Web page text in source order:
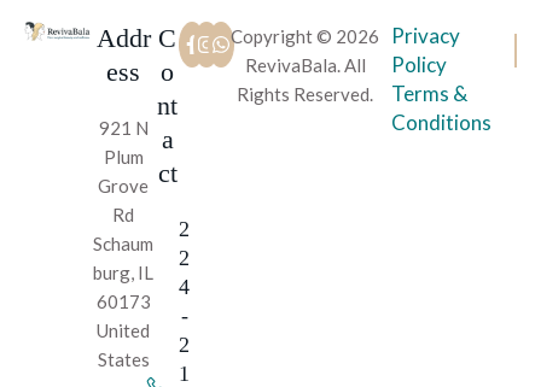
Addr
ess
921 N
Plum
Grove
Rd
Schaum
burg, IL
60173
United
States
C
o
nt
a
ct
2
2
4
-
2
1
Copyright © 2026
RevivaBala. All
Rights Reserved.
Privacy
Policy
Terms &
Conditions